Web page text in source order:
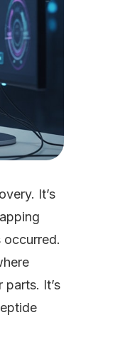
It’s
It’s